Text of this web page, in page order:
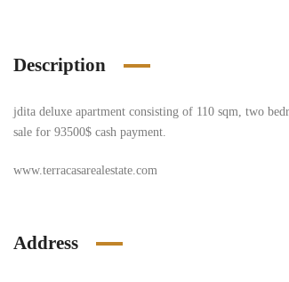
Description
jdita deluxe apartment consisting of 110 sqm, two
sale for 93500$ cash payment.
www.terracasarealestate.com
Address